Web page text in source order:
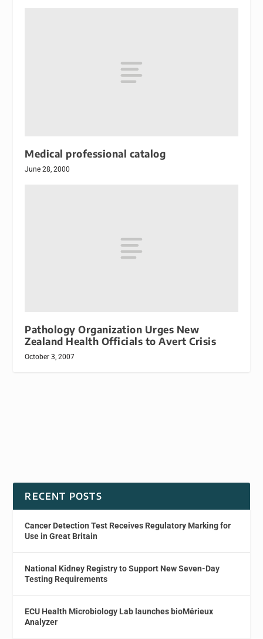
Medical professional catalog
June 28, 2000
Pathology Organization Urges New
Zealand Health Officials to Avert Crisis
October 3, 2007
RECENT POSTS
Cancer Detection Test Receives Regulatory Marking for
Use in Great Britain
National Kidney Registry to Support New Seven-Day
Testing Requirements
ECU Health Microbiology Lab launches bioMérieux
Analyzer